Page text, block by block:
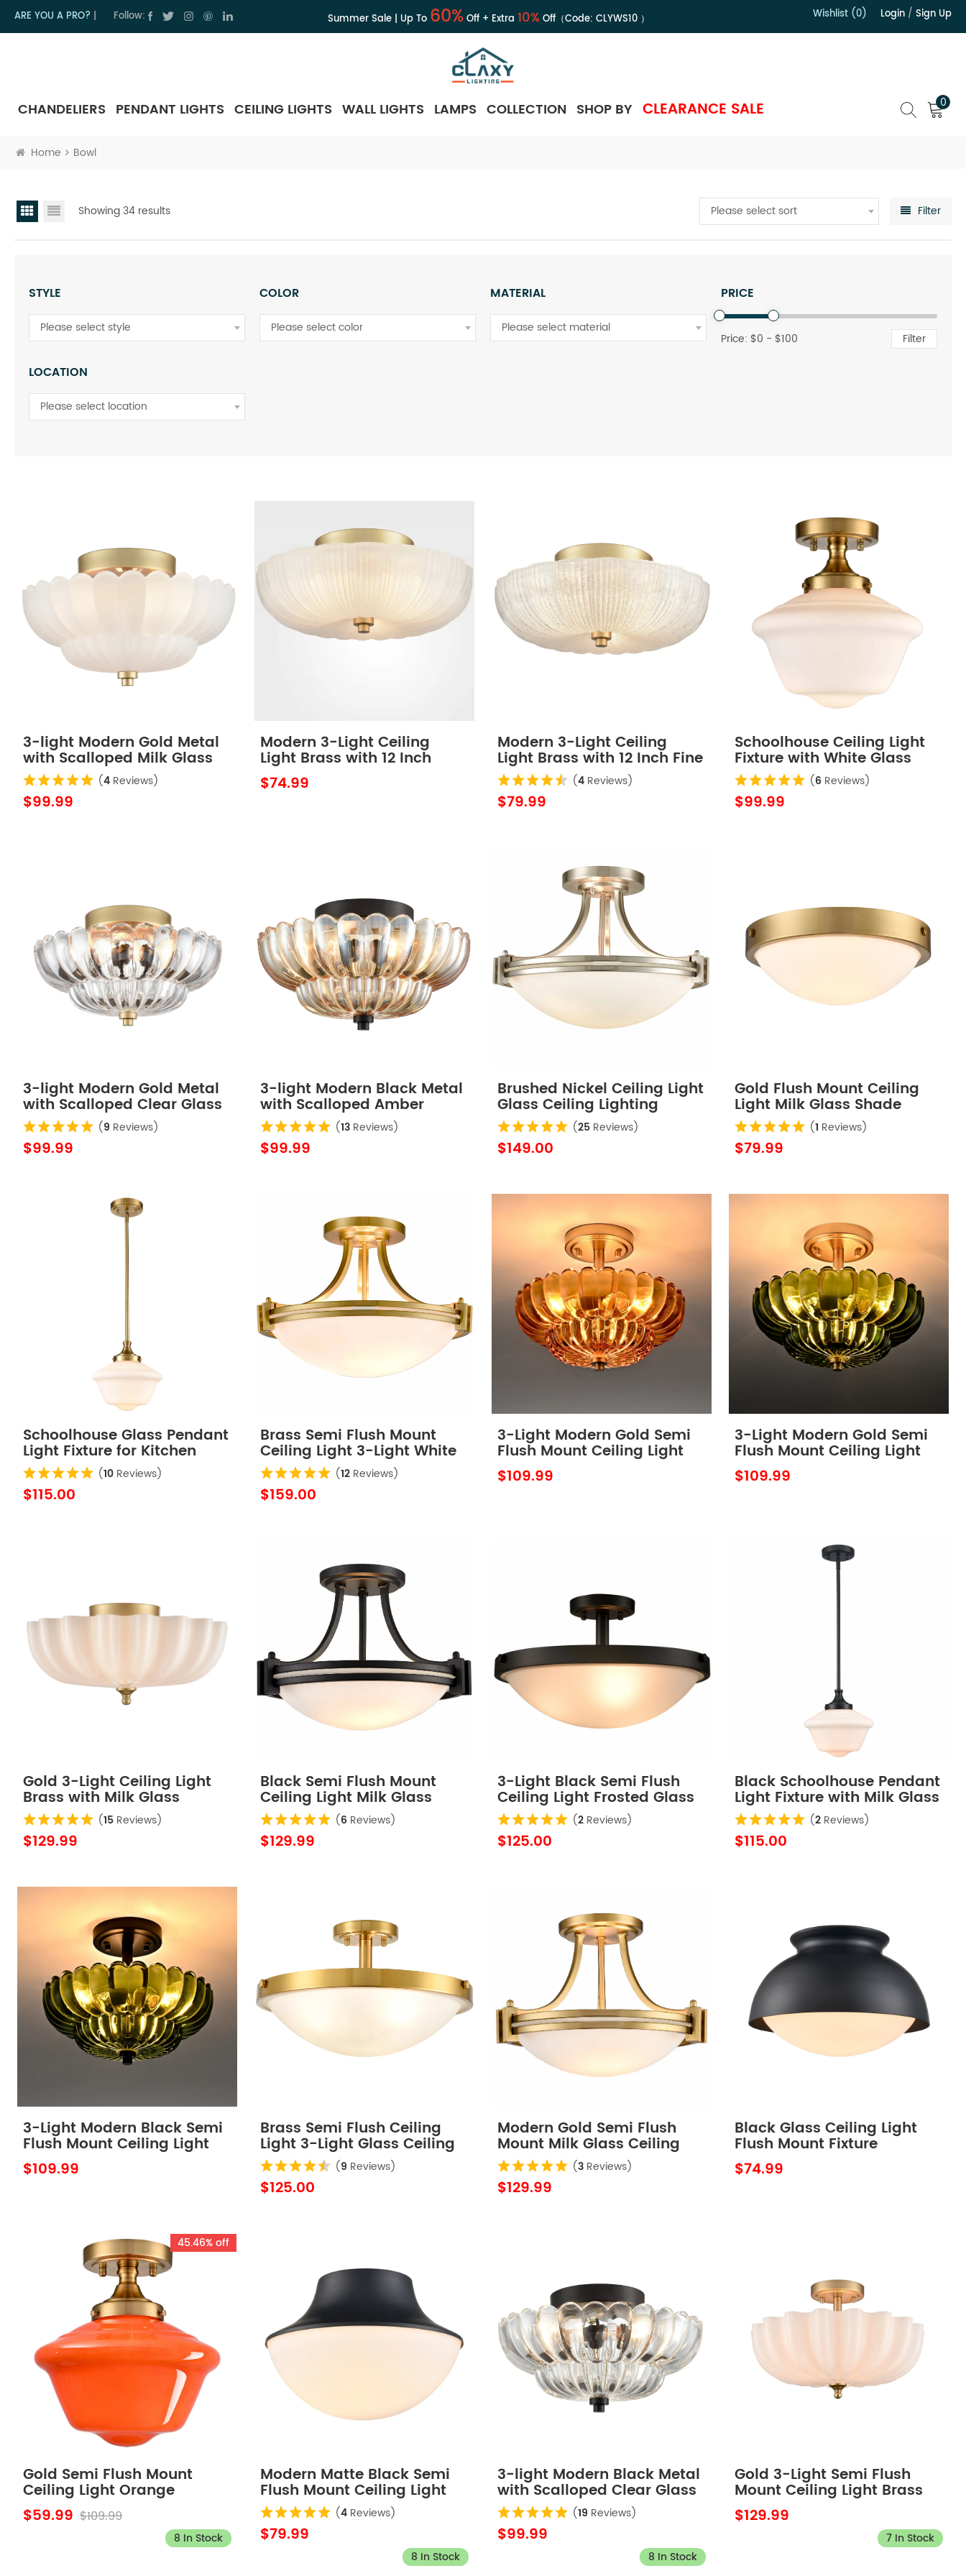
ARE YOU A PRO? Follow: Summer Sale | Up To 60%Off + Extra 10%Off（Code: CLYWS10） Wishlist (0) Login / Sign Up
CHANDELIERS PENDANT LIGHTS CEILING LIGHTS WALL LIGHTS LAMPS COLLECTION SHOP BY CLEARANCE SALE 0
Home Bowl
Showing 34 results Please select sort Filter
STYLE
Please select style
COLOR
Please select color
MATERIAL
Please select material
PRICE
Price: $0 - $100 Filter
LOCATION
Please select location
3-light Modern Gold Metal
with Scalloped Milk Glass
Semi Flush Mount Ceiling
Light for Living Room
(4 Reviews)
$99.99
Modern 3-Light Ceiling
Light Brass with 12 Inch
Sanding Glass
$74.99
Modern 3-Light Ceiling
Light Brass with 12 Inch Fine
Sand Glass
(4 Reviews)
$79.99
Schoolhouse Ceiling Light
Fixture with White Glass
Shade (6 Reviews)
$99.99
3-light Modern Gold Metal
with Scalloped Clear Glass
Semi Flush Mount Ceiling
Light for Living Room
(9 Reviews)
$99.99
3-light Modern Black Metal
with Scalloped Amber
Glass Shade Semi Flush
Mount Ceiling Light for
Hallway
(13 Reviews)
$99.99
Brushed Nickel Ceiling Light
Glass Ceiling Lighting
Fixture (25 Reviews)
$149.00
Gold Flush Mount Ceiling
Light Milk Glass Shade
Ceiling Light Fixture
Farmhouse 2-Light
(1 Reviews)
$79.99
Schoolhouse Glass Pendant
Light Fixture for Kitchen
Island (10 Reviews)
$115.00
Brass Semi Flush Mount
Ceiling Light 3-Light White
Glass Shade
(12 Reviews)
$159.00
3-Light Modern Gold Semi
Flush Mount Ceiling Light
with Scalloped Amber
Glass Shade
$109.99
3-Light Modern Gold Semi
Flush Mount Ceiling Light
with Scalloped Green Glass
Shade
$109.99
Gold 3-Light Ceiling Light
Brass with Milk Glass
(15 Reviews)
$129.99
Black Semi Flush Mount
Ceiling Light Milk Glass
Shade (6 Reviews)
$129.99
3-Light Black Semi Flush
Ceiling Light Frosted Glass
Ceiling Lighting
(2 Reviews)
$125.00
Black Schoolhouse Pendant
Light Fixture with Milk Glass
Shade (2 Reviews)
$115.00
3-Light Modern Black Semi
Flush Mount Ceiling Light
with Scalloped Green Glass
Shade
$109.99
Brass Semi Flush Ceiling
Light 3-Light Glass Ceiling
Light Fixture
(9 Reviews)
$125.00
Modern Gold Semi Flush
Mount Milk Glass Ceiling
Light Fixture
(3 Reviews)
$129.99
Black Glass Ceiling Light
Flush Mount Fixture
$74.99
45.46% off
Gold Semi Flush Mount
Ceiling Light Orange
Schoolhouse Ceiling Light
$59.99 $109.99
8 In Stock
Modern Matte Black Semi
Flush Mount Ceiling Light
Fixture (4 Reviews)
$79.99
8 In Stock
3-light Modern Black Metal
with Scalloped Clear Glass
Semi Flush Mount Ceiling
Light for Living Room
(19 Reviews)
$99.99
8 In Stock
Gold 3-Light Semi Flush
Mount Ceiling Light Brass
with Milk Glass
$129.99
7 In Stock